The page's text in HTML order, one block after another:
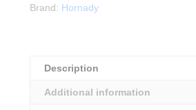
quantity
Brand: Hornady
Description
Additional information